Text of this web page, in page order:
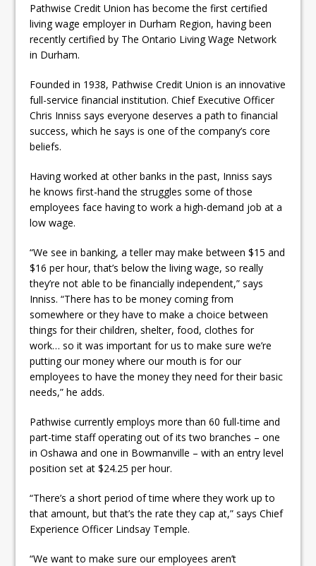
Shailene Panylo: Oshawa is
ready
Oshawa is ready for change
Autofest raises money for
Grandview
Pathwise Credit Union has become the first certified
living wage employer in Durham Region, having been
recently certified by The Ontario Living Wage Network
in Durham.
Founded in 1938, Pathwise Credit Union is an innovative
full-service financial institution. Chief Executive Officer
Chris Inniss says everyone deserves a path to financial
success, which he says is one of the company’s core
beliefs.
Having worked at other banks in the past, Inniss says
he knows first-hand the struggles some of those
employees face having to work a high-demand job at a
low wage.
“We see in banking, a teller may make between $15 and
$16 per hour, that’s below the living wage, so really
they’re not able to be financially independent,” says
Inniss. “There has to be money coming from
somewhere or they have to make a choice between
things for their children, shelter, food, clothes for
work… so it was important for us to make sure we’re
putting our money where our mouth is for our
employees to have the money they need for their basic
needs,” he adds.
Pathwise currently employs more than 60 full-time and
part-time staff operating out of its two branches – one
in Oshawa and one in Bowmanville – with an entry level
position set at $24.25 per hour.
“There’s a short period of time where they work up to
that amount, but that’s the rate they cap at,” says Chief
Experience Officer Lindsay Temple.
“We want to make sure our employees aren’t